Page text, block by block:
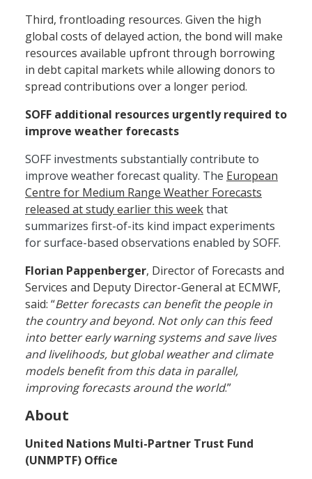
Third, frontloading resources. Given the high
global costs of delayed action, the bond will make
resources available upfront through borrowing
in debt capital markets while allowing donors to
spread contributions over a longer period.
SOFF additional resources urgently required to
improve weather forecasts
SOFF investments substantially contribute to
improve weather forecast quality. The European
Centre for Medium Range Weather Forecasts
released at study earlier this weekthat
summarizes first-of-its kind impact experiments
for surface-based observations enabled by SOFF.
Florian Pappenberger, Director of Forecasts and
Services and Deputy Director-General at ECMWF,
said: “Better forecasts can benefit the people in
the country and beyond. Not only can this feed
into better early warning systems and save lives
and livelihoods, but global weather and climate
models benefit from this data in parallel,
improving forecasts around the world.”
About
United Nations Multi-Partner Trust Fund
(UNMPTF) Office